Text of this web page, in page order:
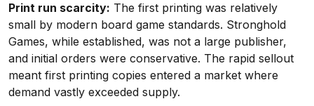
Print run scarcity: The first printing was relatively
small by modern board game standards. Stronghold
Games, while established, was not a large publisher,
and initial orders were conservative. The rapid sellout
meant first printing copies entered a market where
demand vastly exceeded supply.